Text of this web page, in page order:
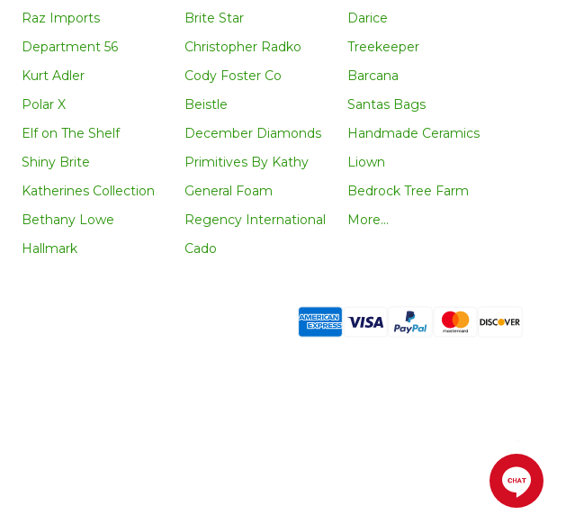
Raz Imports
Department 56
Kurt Adler
Polar X
Elf on The Shelf
Shiny Brite
Katherines Collection
Bethany Lowe
Hallmark
Brite Star
Christopher Radko
Cody Foster Co
Beistle
December Diamonds
Primitives By Kathy
General Foam
Regency International
Cado
Darice
Treekeeper
Barcana
Santas Bags
Handmade Ceramics
Liown
Bedrock Tree Farm
More...